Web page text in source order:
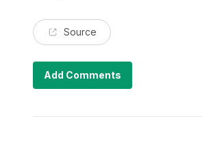
Source
Add Comments